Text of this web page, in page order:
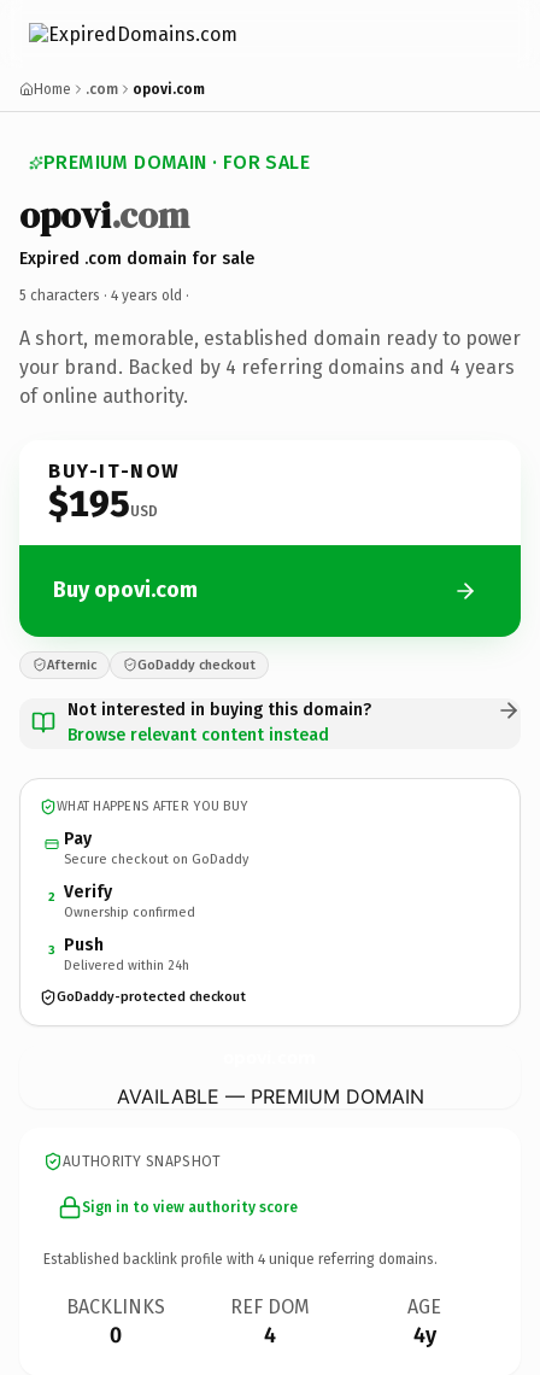
Home .com opovi.com
PREMIUM DOMAIN · FOR SALE
opovi.com
Expired .com domain for sale
5 characters · 4 years old ·
A short, memorable, established domain ready to power
your brand. Backed by 4 referring domains and 4 years
of online authority.
BUY-IT-NOW
$195USD
Buy opovi.com
Afternic GoDaddy checkout
Not interested in buying this domain?
Browse relevant content instead
WHAT HAPPENS AFTER YOU BUY
Pay
Secure checkout on GoDaddy
2 Verify
Ownership confirmed
3 Push
Delivered within 24h
GoDaddy-protected checkout
AVAILABLE — PREMIUM DOMAIN
AUTHORITY SNAPSHOT
Sign in to view authority score
Established backlink profile with 4 unique referring domains.
BACKLINKS
0
REF DOM
4
AGE
4y